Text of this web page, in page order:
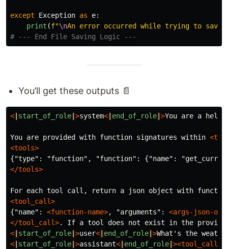
except Exception as e:
print (f"\nAn error occurred while trying to
You’ll get these outputs 📄
< start_of_role >system< end_of_role >You are a
You are provided with function signatures within
<tools>
</tools>
For each tool call, return a json object with function
<tool_call>
{"name": <function-name>, "arguments": <args-json-
</tool_call>. If a tool does not exist in the
< start_of_role >user< end_of_role >What's the
< start_of_role >assistant< end_of_role ><tool_call>